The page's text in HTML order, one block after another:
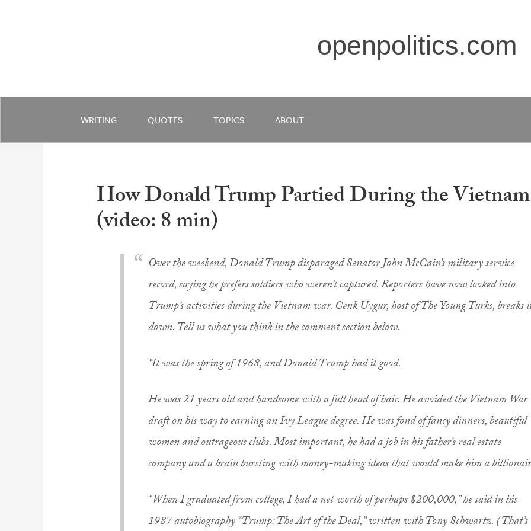
openpolitics.com
WRITING QUOTES TOPICS ABOUT
How Donald Trump Partied During the
(video: 8 min)
Over the weekend, Donald Trump disparaged Senator John McCain’s military service
record, saying he prefers soldiers who weren’t captured. Reporters have now looked into
Trump’s activities during the Vietnam war. Cenk Uygur, host of The Young Turks, breaks
down. Tell us what you think in the comment section below.
“It was the spring of 1968, and Donald Trump had it good.
He was 21 years old and handsome with a full head of hair. He avoided the Vietnam War
draft on his way to earning an Ivy League degree. He was fond of fancy dinners, beautiful
women and outrageous clubs. Most important, he had a job in his father’s real estate
company and a brain bursting with money-making ideas that would make him a
“When I graduated from college, I had a net worth of perhaps $200,000,” he said in his
1987 autobiography “Trump: The Art of the Deal,” written with Tony Schwartz. (That’s